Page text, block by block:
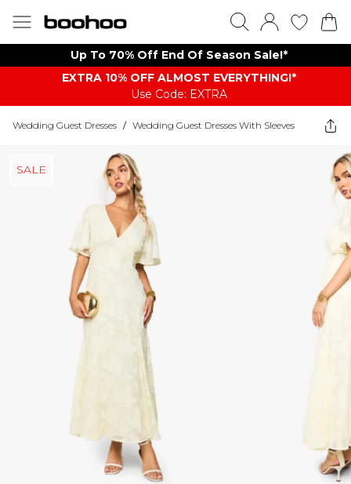
Up To 70% Off End Of Season Sale!*
EXTRA 10% OFF ALMOST EVERYTHING​​​!*
Use Code: EXTRA
Wedding Guest Dresses / Wedding Guest Dresses With Sleeves
SALE